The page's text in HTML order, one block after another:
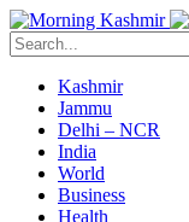
Kashmir
Jammu
Delhi – NCR
India
World
Business
Health